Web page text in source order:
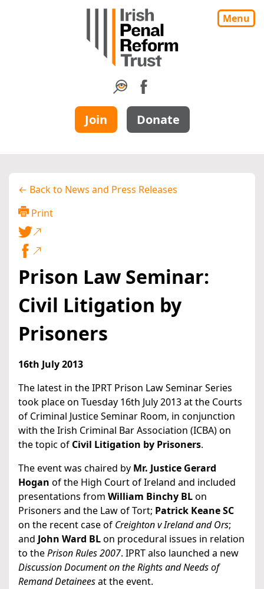
Menu
Join Donate
← Back to News and Press Releases
Print
Prison Law Seminar:
Civil Litigation by
Prisoners
16th July 2013
The latest in the IPRT Prison Law Seminar Series
took place on Tuesday 16th July 2013 at the Courts
of Criminal Justice Seminar Room, in conjunction
with the Irish Criminal Bar Association (ICBA) on
the topic of Civil Litigation by Prisoners.
The event was chaired by Mr. Justice Gerard
Hogan of the High Court of Ireland and included
presentations from William Binchy BLon
Prisoners and the Law of Tort; Patrick Keane SC
on the recent case of Creighton v Ireland and Ors;
and John Ward BLon procedural issues in relation
to thePrison Rules 2007. IPRT also launched a new
Discussion Document on the Rights and Needs of
Remand Detaineesat the event.